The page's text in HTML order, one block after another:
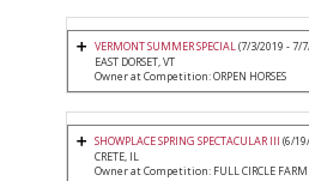
VERMONT SUMMER SPECIAL(7/3/2019 - 7/
EAST DORSET, VT
Owner at Competition: ORPEN HORSES
SHOWPLACE SPRING SPECTACULAR III (6/
CRETE, IL
Owner at Competition: FULL CIRCLE FARM